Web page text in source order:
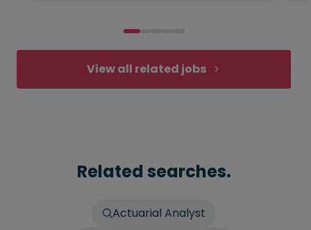
View all related jobs
Related searches.
Actuarial Analyst